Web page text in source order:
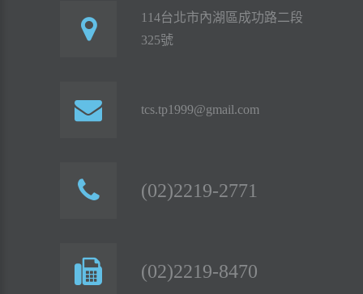
114台北市內湖區成功路二段
325號
tcs.tp1999@gmail.com
(02)2219-2771
(02)2219-8470